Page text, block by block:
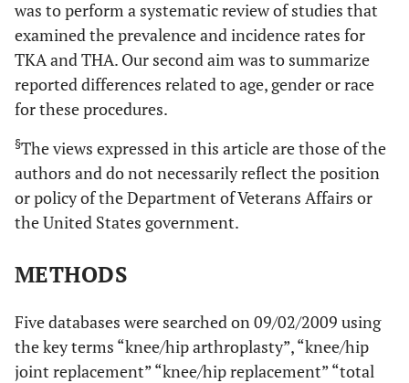
was to perform a systematic review of studies that
examined the prevalence and incidence rates for
TKA and THA. Our second aim was to summarize
reported differences related to age, gender or race
for these procedures.
§The views expressed in this article are those of the
authors and do not necessarily reflect the position
or policy of the Department of Veterans Affairs or
the United States government.
METHODS
Five databases were searched on 09/02/2009 using
the key terms “knee/hip arthroplasty”, “knee/hip
joint replacement” “knee/hip replacement” “total